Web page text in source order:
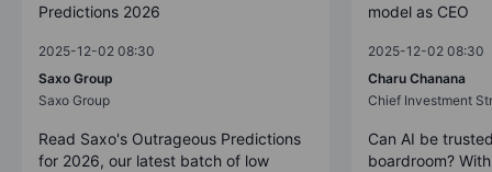
Predictions 2026
2025-12-02 08:30
Saxo Group
Saxo Group
Read Saxo's Outrageous Predictions
for 2026, our latest batch of low
model as CEO
2025-12-02 08:30
Charu Chanana
Chief Investment
Can AI be
boardroom?